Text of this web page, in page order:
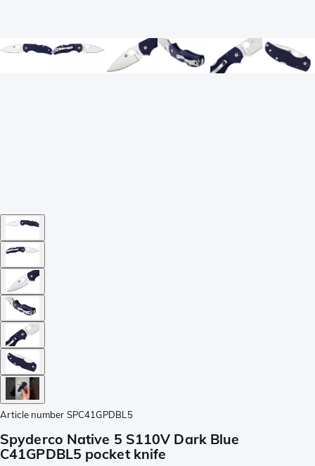
Article number SPC41GPDBL5
Spyderco Native 5 S110V Dark Blue
C41GPDBL5 pocket knife